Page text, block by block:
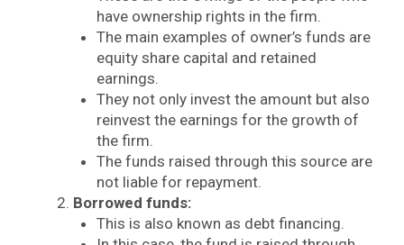
have ownership rights in the firm.
The main examples of owner’s funds are
equity share capital and retained
earnings.
They not only invest the amount but also
reinvest the earnings for the growth of
the firm.
The funds raised through this source are
not liable for repayment.
Borrowed funds:
This is also known as debt financing.